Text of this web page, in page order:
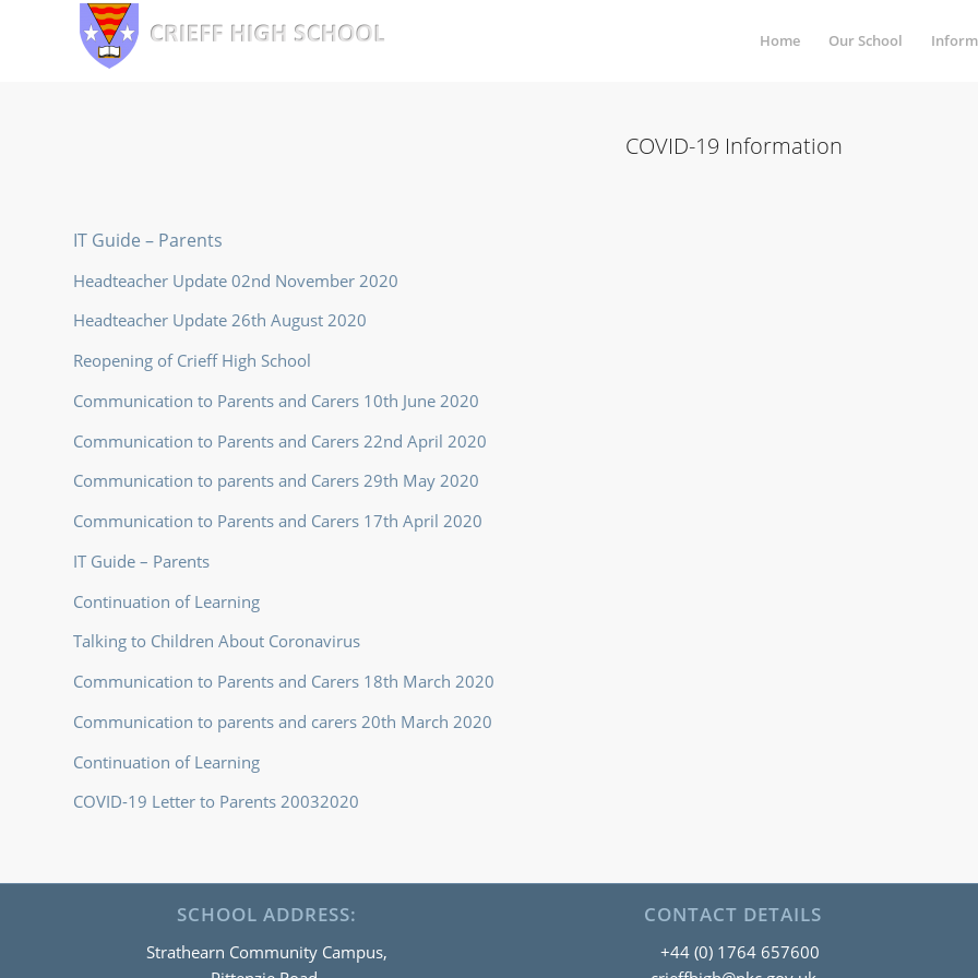
Home Our School
COVID-19 Information
IT Guide – Parents
Headteacher Update 02nd November 2020
Headteacher Update 26th August 2020
Reopening of Crieff High School
Communication to Parents and Carers 10th June 2020
Communication to Parents and Carers 22nd April 2020
Communication to parents and Carers 29th May 2020
Communication to Parents and Carers 17th April 2020
IT Guide – Parents
Continuation of Learning
Talking to Children About Coronavirus
Communication to Parents and Carers 18th March 2020
Communication to parents and carers 20th March 2020
Continuation of Learning
COVID-19 Letter to Parents 20032020
SCHOOL ADDRESS:
Strathearn Community Campus,
CONTACT DETAILS
+44 (0) 1764 657600